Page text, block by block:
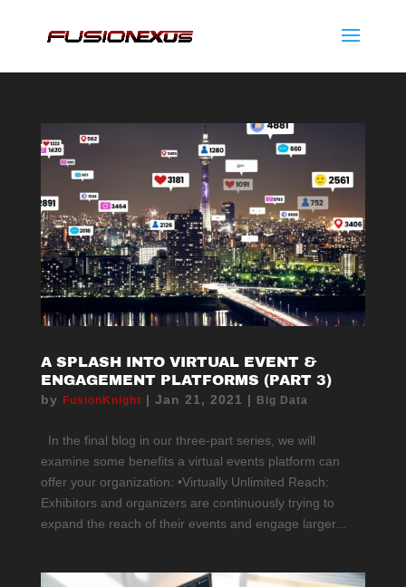
A SPLASH INTO VIRTUAL EVENT &
ENGAGEMENT PLATFORMS (PART 3)
by FusionKnight | Jan 21, 2021 | Big Data
In the final blog in our three-part series, we will
examine some benefits a virtual events platform can
offer your organization: •Virtually Unlimited Reach:
Exhibitors and organizers are continuously trying to
expand the reach of their events and engage larger...